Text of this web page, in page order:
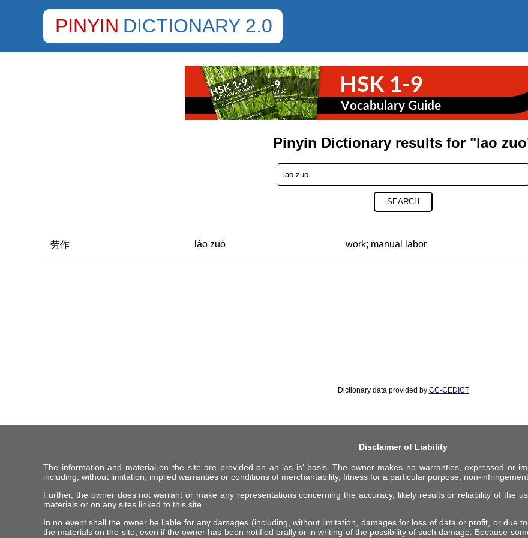
PINYIN DICTIONARY 2.0
Pinyin Dictionary results for "lao
SEARCH
劳作 láo zuò work; manual labor
Dictionary data provided by CC-CEDICT
Disclaimer of Liability
The information and material on the site are provided on an ‘as is’ basis. The owner makes no warranties, expressed or
including, without limitation, implied warranties or conditions of merchantability, fitness for a particular purpose, non-
Further, the owner does not warrant or make any representations concerning the accuracy, likely results or reliability of the
materials or on any sites linked to this site.
In no event shall the owner be liable for any damages (including, without limitation, damages for loss of data or profit, or due
the materials on the site, even if the owner has been notified orally or in writing of the possibility of such damage. Because